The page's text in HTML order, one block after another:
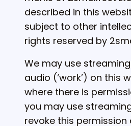
described in this
subject to other
rights reserved by
We may use
audio (‘work’) on this
where there is
you may use
revoke this